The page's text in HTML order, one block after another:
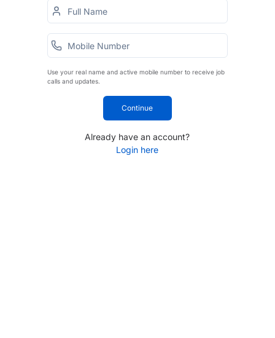
Use your real name and active mobile number to receive job
calls and updates.
Continue
Already have an account?
Login here